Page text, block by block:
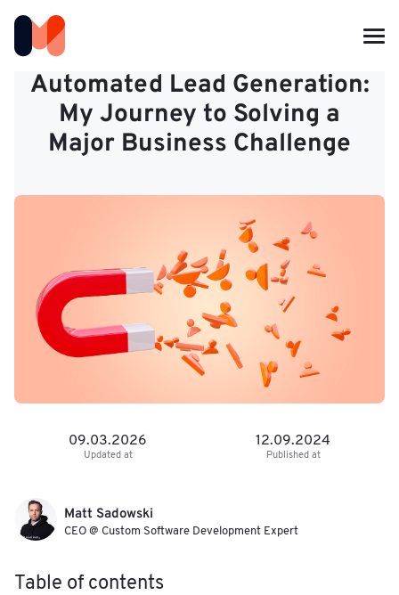
Automated Lead Generation:
My Journey to Solving a
Major Business Challenge
Updated at
09.03.2026
Published at
12.09.2024
Matt Sadowski
CEO @ Custom Software Development Expert
Table of contents